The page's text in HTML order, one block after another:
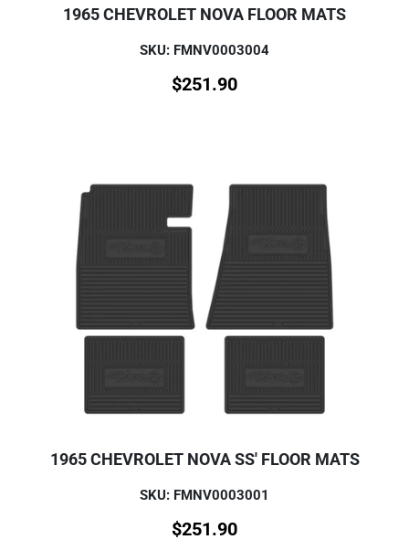
1965 CHEVROLET NOVA FLOOR MATS
SKU: FMNV0003004
$251.90
1965 CHEVROLET NOVA SS' FLOOR MATS
SKU: FMNV0003001
$251.90